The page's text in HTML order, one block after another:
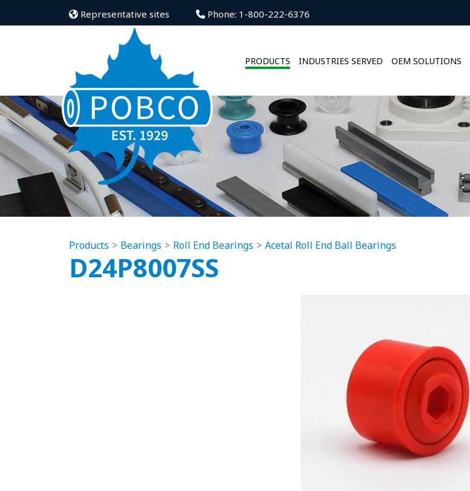
Representative sites Phone: 1-800-222-6376
PRODUCTS INDUSTRIES SERVED OEM SOLUTIONS
Products Bearings Roll End Bearings Acetal Roll End Ball Bearings
D24P8007SS